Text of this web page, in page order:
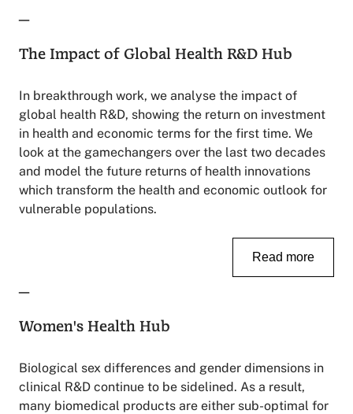
The Impact of Global Health R&D Hub
In breakthrough work, we analyse the impact of
global health R&D, showing the return on investment
in health and economic terms for the first time. We
look at the gamechangers over the last two decades
and model the future returns of health innovations
which transform the health and economic outlook for
vulnerable populations.
Read more
Women's Health Hub
Biological sex differences and gender dimensions in
clinical R&D continue to be sidelined. As a result,
many biomedical products are either sub-optimal for